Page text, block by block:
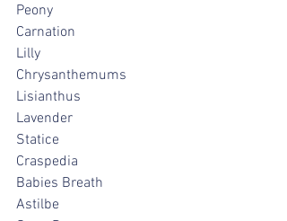
Peony
Carnation
Lilly
Chrysanthemums
Lisianthus
Lavender
Statice
Craspedia
Babies Breath
Astilbe